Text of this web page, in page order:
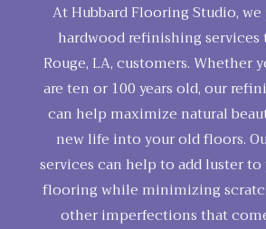
At Hubbard Flooring Studio,
hardwood refinishing services
Rouge, LA, customers. Whether
are ten or 100 years old, our
can help maximize natural
new life into your old floors.
services can help to add luster
flooring while minimizing
other imperfections that